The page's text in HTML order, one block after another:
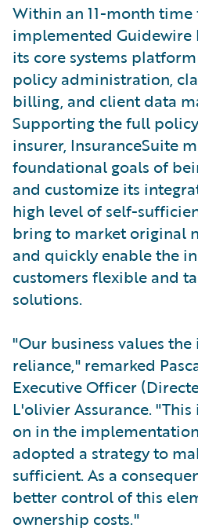
Within an 11-month
implemented Guidewire
its core systems
policy administration,
billing, and client data
Supporting the full
insurer, InsuranceSuite
foundational goals of
and customize its
high level of self-
bring to market original
and quickly enable the
customers flexible and
solutions.
"Our business values
reliance," remarked
Executive Officer
L'olivier Assurance.
on in the
adopted a strategy to
sufficient. As a
better control of this
ownership costs."